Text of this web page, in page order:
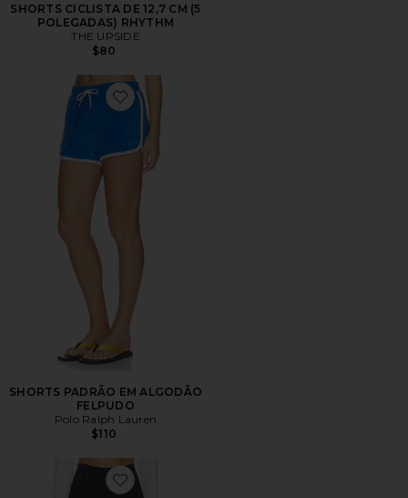
SHORTS CICLISTA DE 12,7 CM (5
POLEGADAS) RHYTHM
THE UPSIDE
$80
Favorite SHORTS PADRÃO EM ALGODÃO FELPUDO
SHORTS PADRÃO EM ALGODÃO
FELPUDO
Polo Ralph Lauren
$110
Favorite Hattie Bike Short